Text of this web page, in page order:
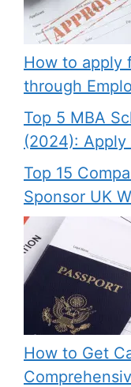
How to apply
through
Top 5 MBA
(2024): Apply
Top 15
Sponsor UK
How to Get